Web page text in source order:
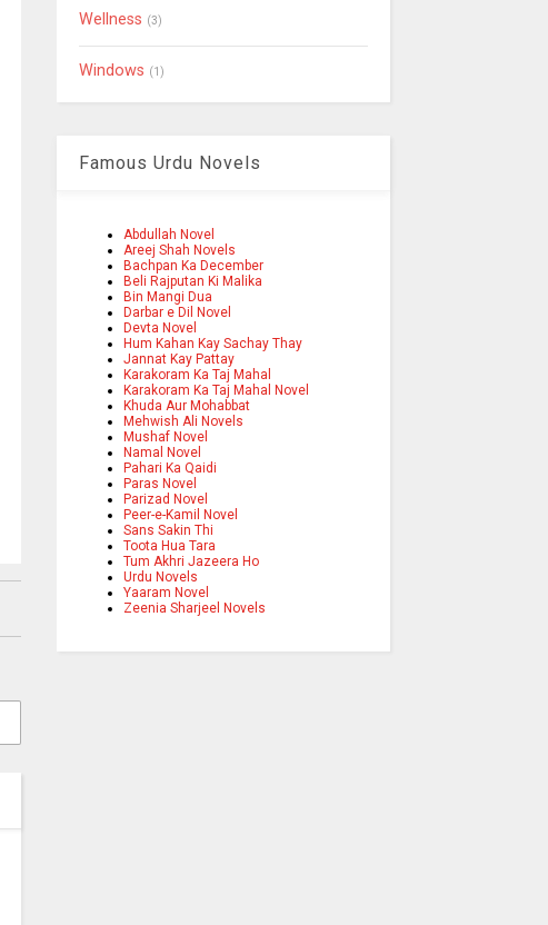
Wellness (3)
Windows (1)
Famous Urdu Novels
Abdullah Novel
Areej Shah Novels
Bachpan Ka December
Beli Rajputan Ki Malika
Bin Mangi Dua
Darbar e Dil Novel
Devta Novel
Hum Kahan Kay Sachay Thay
Jannat Kay Pattay
Karakoram Ka Taj Mahal
Karakoram Ka Taj Mahal Novel
Khuda Aur Mohabbat
Mehwish Ali Novels
Mushaf Novel
Namal Novel
Pahari Ka Qaidi
Paras Novel
Parizad Novel
Peer-e-Kamil Novel
Sans Sakin Thi
Toota Hua Tara
Tum Akhri Jazeera Ho
Urdu Novels
Yaaram Novel
Zeenia Sharjeel Novels